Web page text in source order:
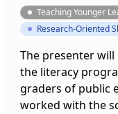
Teaching Younger
Research-Oriented
The presenter
the literacy
graders of public
worked with the